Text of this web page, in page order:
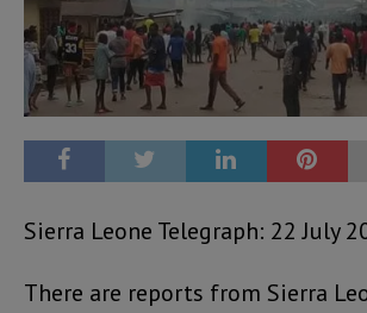
Sierra Leone Telegraph: 22 July
There are reports from Sierra